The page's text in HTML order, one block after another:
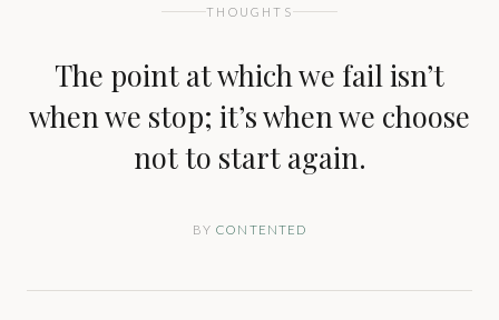
THOUGHTS
The point at which we fail isn’t
when we stop; it’s when we choose
not to start again.
BY CONTENTED